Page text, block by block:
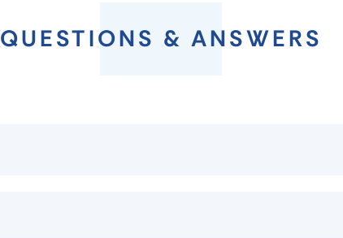
QUESTIONS & ANSWERS